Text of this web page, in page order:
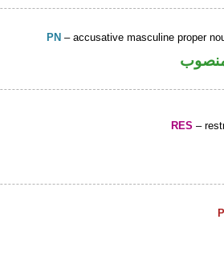
PN – accusative masculine proper
RES –
P